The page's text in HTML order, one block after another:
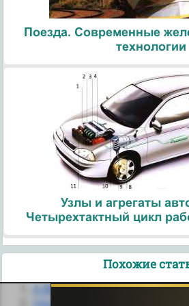
Поезда. Современные
технологии
Узлы и агрегаты
Четырехтактный цикл
Похожие
A BRIEF HISTORY of the